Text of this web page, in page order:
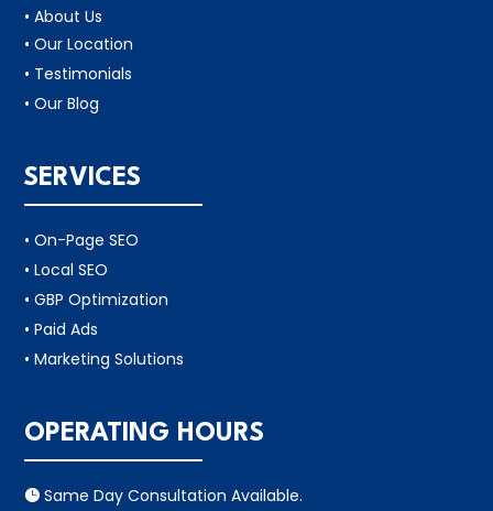
• About Us
• Our Location
• Testimonials
• Our Blog
SERVICES
• On-Page SEO
• Local SEO
• GBP Optimization
• Paid Ads
• Marketing Solutions
OPERATING HOURS
 Same Day Consultation Available.